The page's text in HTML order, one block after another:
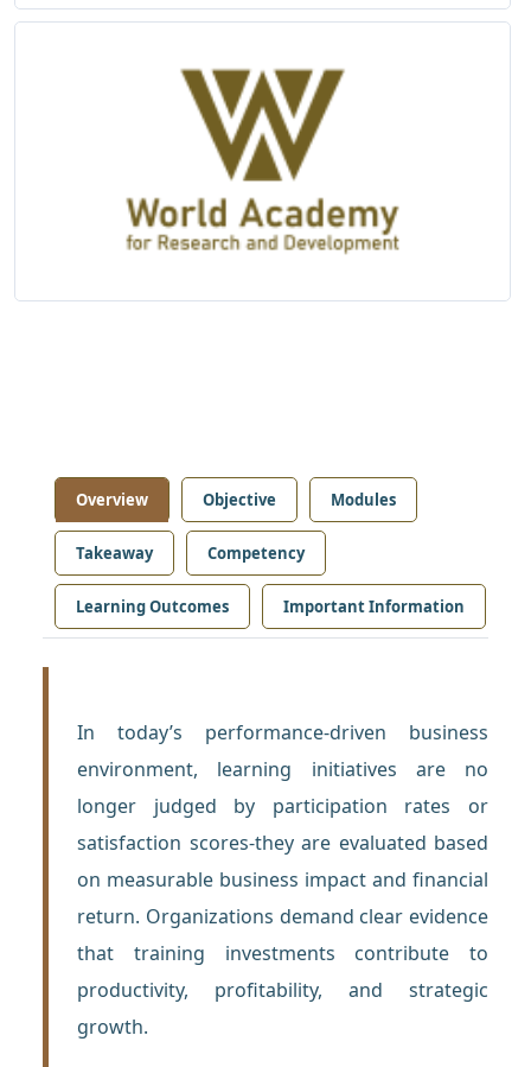
Overview Objective Modules
Takeaway Competency
Learning Outcomes Important Information
In today’s performance-driven business
environment, learning initiatives are no
longer judged by participation rates or
satisfaction scores-they are evaluated based
on measurable business impact and financial
return. Organizations demand clear evidence
that training investments contribute to
productivity, profitability, and strategic
growth.